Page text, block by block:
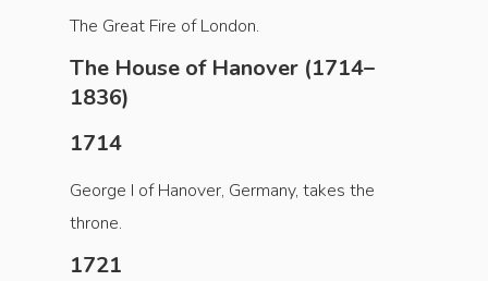
The Great Fire of London.
The House of Hanover (1714–
1836)
1714
George I of Hanover, Germany, takes the
throne.
1721